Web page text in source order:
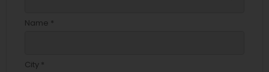
Name *
City *